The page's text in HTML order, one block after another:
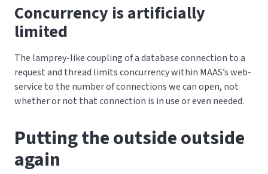
Concurrency is artificially
limited
The lamprey-like coupling of a database connection to a
request and thread limits concurrency within MAAS’s web-
service to the number of connections we can open, not
whether or not that connection is in use or even needed.
Putting the outside outside
again